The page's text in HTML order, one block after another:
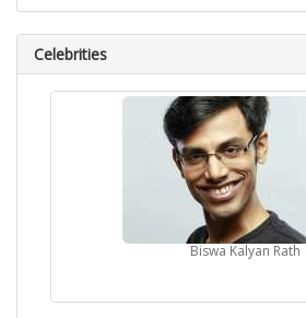
Celebrities
Biswa Kalyan Rath